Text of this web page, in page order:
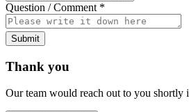
Question / Comment *
Submit
Thank you
Our team would reach out to you shortly